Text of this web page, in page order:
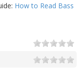
How to Read Bass